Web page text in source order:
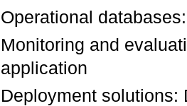
Operational
Monitoring and
application
Deployment